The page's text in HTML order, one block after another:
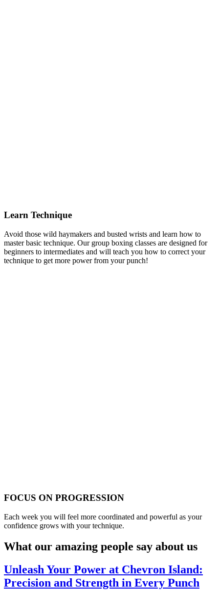
Learn Technique
Avoid those wild haymakers and busted wrists and learn how to
master basic technique. Our group boxing classes are designed for
beginners to intermediates and will teach you how to correct your
technique to get more power from your punch!
FOCUS ON PROGRESSION
Each week you will feel more coordinated and powerful as your
confidence grows with your technique.
What our amazing people say about us
Unleash Your Power at Chevron Island:
Precision and Strength in Every Punch